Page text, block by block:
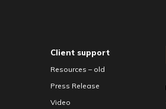
Client support
Resources – old
Press Release
Video